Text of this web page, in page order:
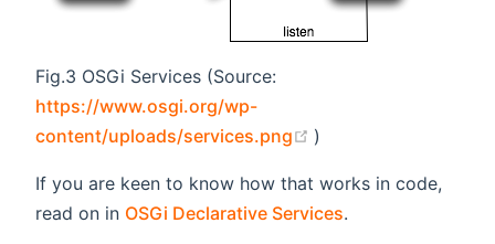
Fig.3 OSGi Services (Source:
https://www.osgi.org/wp-
content/uploads/services.png
(opens new window)
)
If you are keen to know how that works in code,
read on in OSGi Declarative Services.